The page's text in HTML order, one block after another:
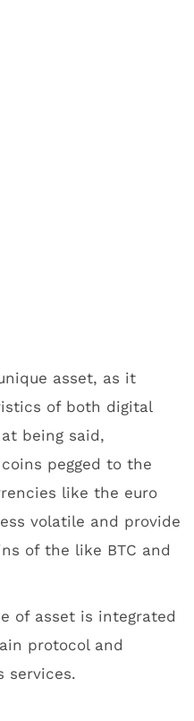
asset, as it
of both digital
being said,
pegged to the
like the euro
volatile and provide
of the like BTC and
of asset is integrated
protocol and
services.